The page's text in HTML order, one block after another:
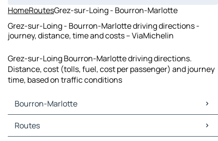
HomeRoutesGrez-sur-Loing - Bourron-Marlotte
Grez-sur-Loing - Bourron-Marlotte driving directions -
journey, distance, time and costs – ViaMichelin
Grez-sur-Loing Bourron-Marlotte driving directions.
Distance, cost (tolls, fuel, cost per passenger) and journey
time, based on traffic conditions
Bourron-Marlotte
Bourron-Marlotte Maps
Bourron-Marlotte Traffic
Routes